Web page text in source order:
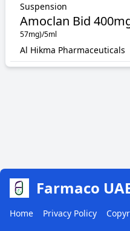
Suspension
Amoclan Bid
57mg)/5ml
Al Hikma Pharmaceuticals
Farmaco
Home Privacy Policy